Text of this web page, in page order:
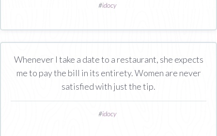
#idocy
Whenever I take a date to a restaurant, she expects
me to pay the bill in its entirety. Women are never
satisfied with just the tip.
#idocy